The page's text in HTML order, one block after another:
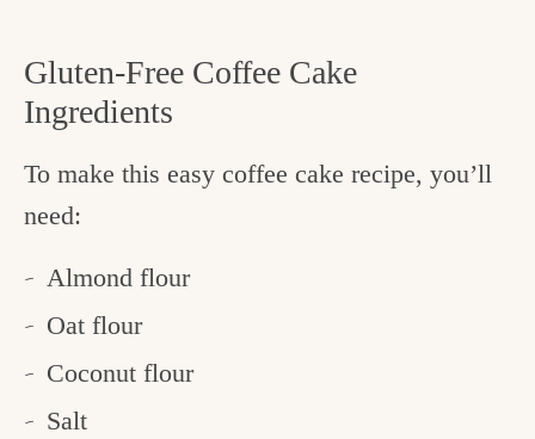
Gluten-Free Coffee Cake
Ingredients
To make this easy coffee cake recipe, you’ll
need:
Almond flour
Oat flour
Coconut flour
Salt